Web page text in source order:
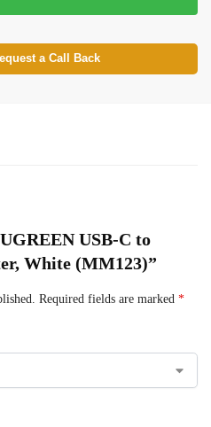
a Call Back
USB-C to
White (MM123)”
Required fields are marked *